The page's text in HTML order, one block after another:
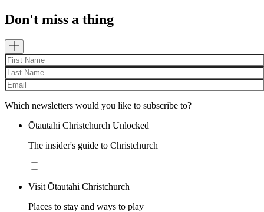
Don't miss a thing
Which newsletters would you like to subscribe to?
Ōtautahi Christchurch Unlocked
The insider's guide to Christchurch
Visit Ōtautahi Christchurch
Places to stay and ways to play